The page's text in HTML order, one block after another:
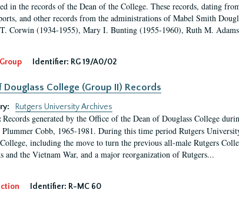
in the records of the Dean of the College. These records, dating
and other records from the administrations of Mabel Smith
Corwin (1934-1955), Mary I. Bunting (1955-1960), Ruth M.
Identifier: RG 19/A0/02
Douglass College (Group II) Records
Rutgers University Archives
Records generated by the Office of the Dean of Douglass College
Plummer Cobb, 1965-1981. During this time period Rutgers
including the move to turn the previous all-male Rutgers
and the Vietnam War, and a major reorganization of Rutgers...
Identifier: R-MC 60